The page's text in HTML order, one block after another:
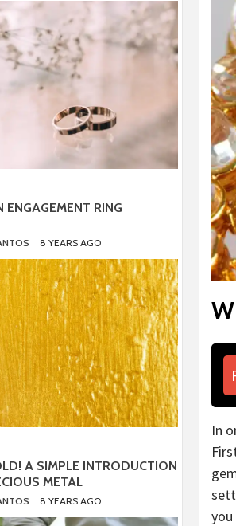
In
ENGAGEMENT RING
8 YEARS AGO
A SIMPLE INTRODUCTION
METAL
8 YEARS AGO